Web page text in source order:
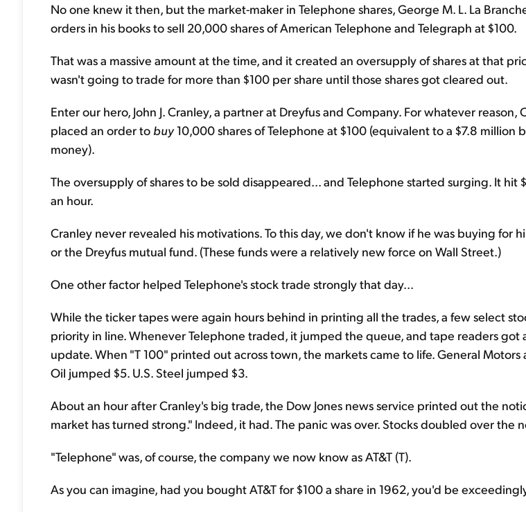
No one knew it then, but the market-maker in Telephone shares, George M. L. La
orders in his books to sell 20,000 shares of American Telephone and Telegraph at $100.
That was a massive amount at the time, and it created an oversupply of shares at that
wasn't going to trade for more than $100 per share until those shares got cleared out.
Enter our hero, John J. Cranley, a partner at Dreyfus and Company. For whatever reason,
placed an order to buy10,000 shares of Telephone at $100 (equivalent to a $7.8 million
money).
The oversupply of shares to be sold disappeared... and Telephone started surging. It hit
an hour.
Cranley never revealed his motivations. To this day, we don't know if he was buying for
or the Dreyfus mutual fund. (These funds were a relatively new force on Wall Street.)
One other factor helped Telephone's stock trade strongly that day...
While the ticker tapes were again hours behind in printing all the trades, a few select
priority in line. Whenever Telephone traded, it jumped the queue, and tape readers got
update. When "T 100" printed out across town, the markets came to life. General Motors
Oil jumped $5. U.S. Steel jumped $3.
About an hour after Cranley's big trade, the Dow Jones news service printed out the
market has turned strong." Indeed, it had. The panic was over. Stocks doubled over the
"Telephone" was, of course, the company we now know as AT&T (T).
As you can imagine, had you bought AT&T for $100 a share in 1962, you'd be